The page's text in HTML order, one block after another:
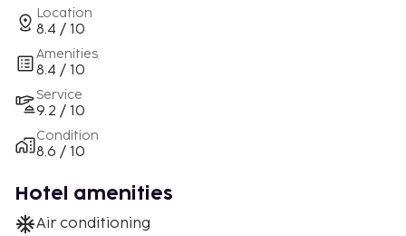
Location
8.4 / 10
Amenities
8.4 / 10
Service
9.2 / 10
Condition
8.6 / 10
Hotel amenities
Air conditioning